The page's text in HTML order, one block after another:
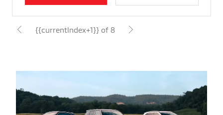
{{currentIndex+1}} of 8